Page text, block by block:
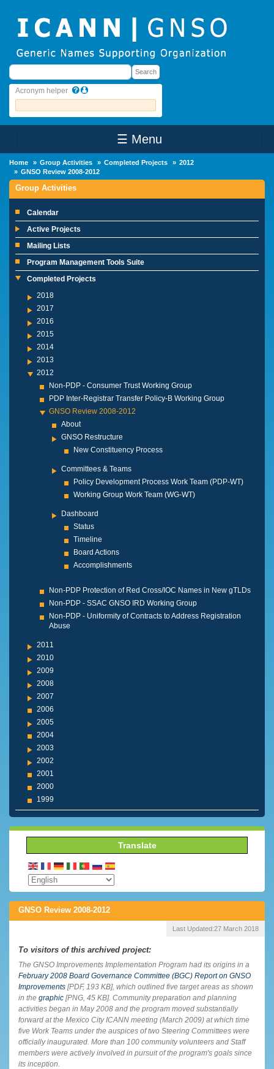
Search Search
Acronym helper
☰ Menu
Home Group Activities Completed Projects
2012
GNSO Review 2008-2012
Group Activities
Calendar
Active Projects
Mailing Lists
Program Management Tools Suite
Completed Projects
2018
2017
2016
2015
2014
2013
2012
Non-PDP - Consumer Trust Working Group
PDP Inter-Registrar Transfer Policy-B Working Group
GNSO Review 2008-2012
About
GNSO Restructure
New Constituency Process
Committees & Teams
Policy Development Process Work Team (PDP-WT)
Working Group Work Team (WG-WT)
Dashboard
Status
Timeline
Board Actions
Accomplishments
Non-PDP Protection of Red Cross/IOC Names in New gTLDs
Non-PDP - SSAC GNSO IRD Working Group
Non-PDP - Uniformity of Contracts to Address Registration
Abuse
2011
2010
2009
2008
2007
2006
2005
2004
2003
2002
2001
2000
1999
Translate
GNSO Review 2008-2012
Last Updated:27 March 2018
To visitors of this archived project:
The GNSO Improvements Implementation Program had its origins in a
February 2008 Board Governance Committee (BGC) Report on GNSO
Improvements [PDF, 193 KB], which outlined five target areas as shown
in the graphic [PNG, 45 KB]. Community preparation and planning
activities began in May 2008 and the program moved substantially
forward at the Mexico City ICANN meeting (March 2009) at which time
five Work Teams under the auspices of two Steering Committees were
officially inaugurated. More than 100 community volunteers and Staff
members were actively involved in pursuit of the program's goals since
its inception.